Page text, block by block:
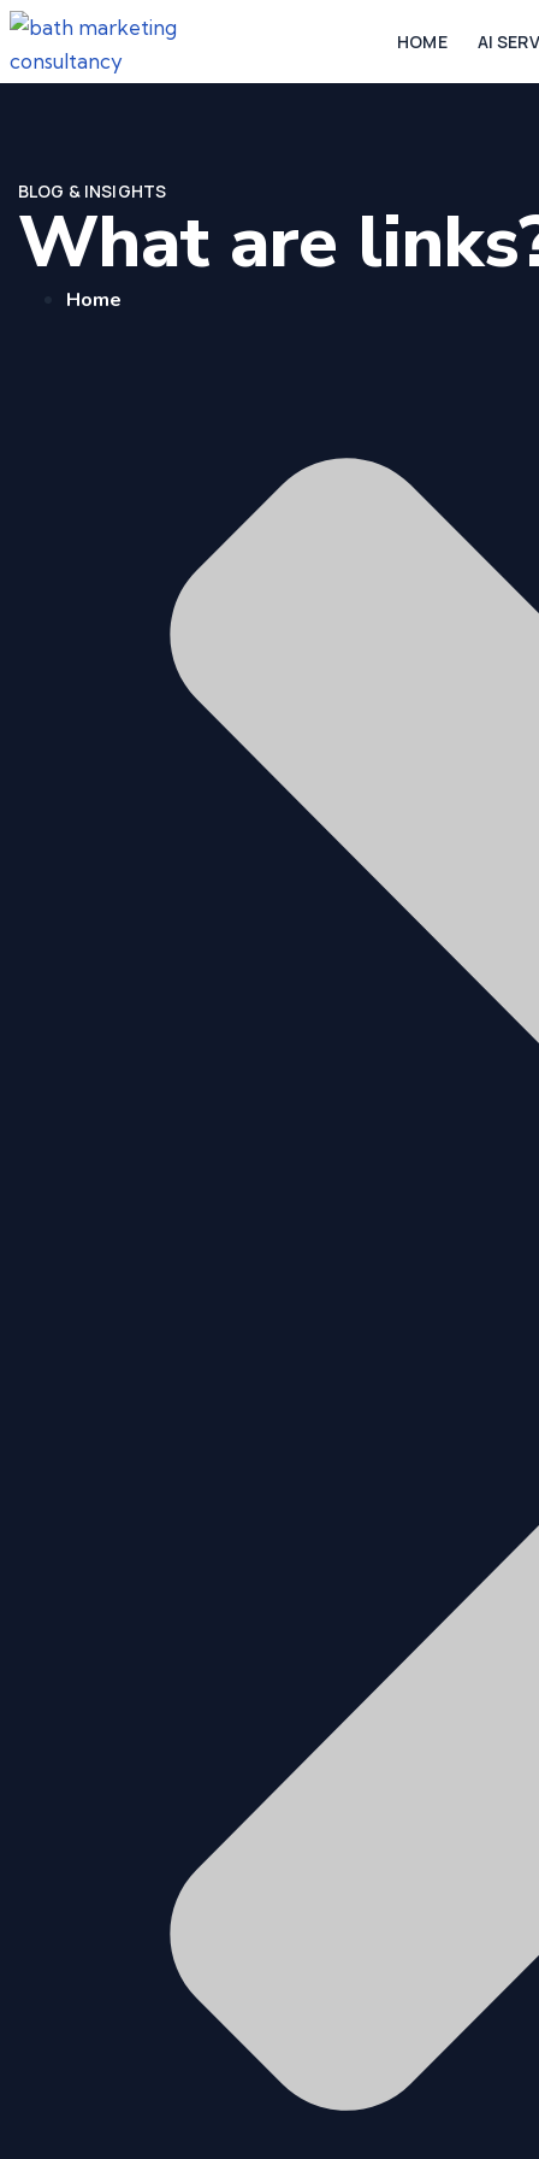
HOME AI
BLOG & INSIGHTS
What are
Home